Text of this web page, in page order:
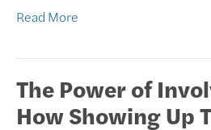
Read More
The Power of
How Showing Up